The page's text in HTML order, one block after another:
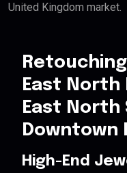
United Kingdom market.
East
East North
Downtown
High-End